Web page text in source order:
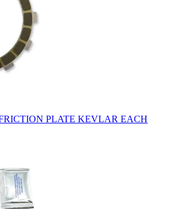
PLATE KEVLAR EACH